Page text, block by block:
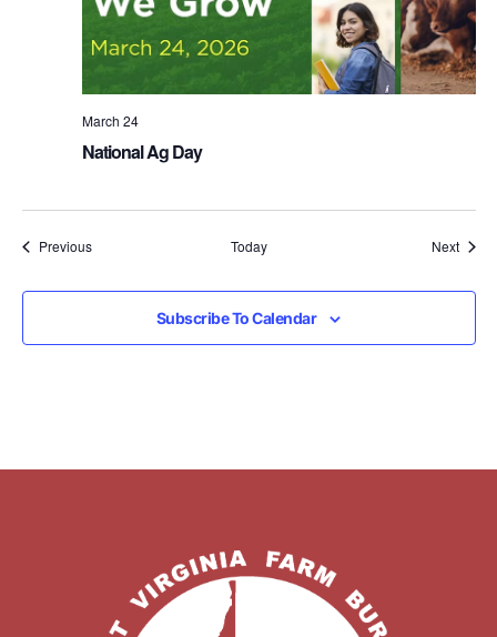
National Ag Day
March 24
PreviousEvents Today Next
Subscribe To Calendar